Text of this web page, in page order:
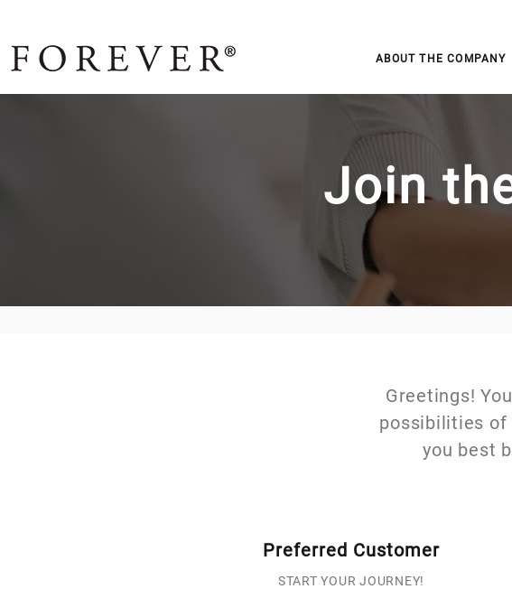
ABOUT THE COMPANY
Join
Greetings!
possibilities of
you best
Preferred Customer
START YOUR JOURNEY!